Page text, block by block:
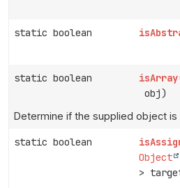
static boolean
static boolean isArray
obj)
Determine if the supplied object is
static boolean
Object
>